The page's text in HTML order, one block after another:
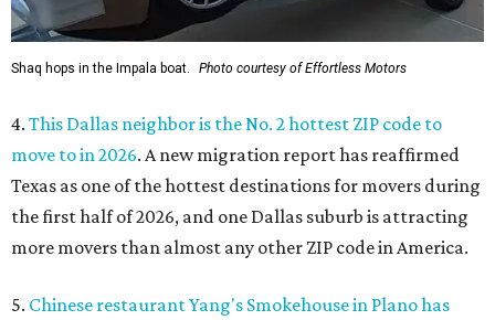
Shaq hops in the Impala boat. Photo courtesy of Effortless Motors
4. This Dallas neighbor is the No. 2 hottest ZIP code to
move to in 2026. A new migration report has reaffirmed
Texas as one of the hottest destinations for movers during
the first half of 2026, and one Dallas suburb is attracting
more movers than almost any other ZIP code in America.
5. Chinese restaurant Yang's Smokehouse in Plano has